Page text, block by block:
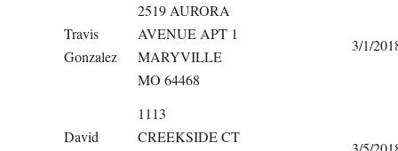
Travis
Gonzalez
2519 AURORA
AVENUE APT 1
MARYVILLE
MO 64468
3/1/
David
1113
CREEKSIDE CT